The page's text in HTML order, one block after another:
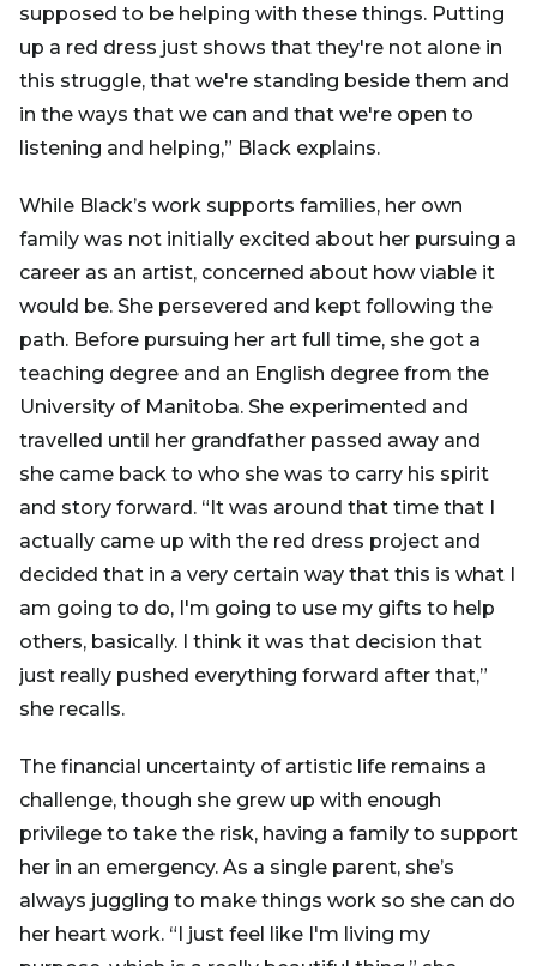
supposed to be helping with these things. Putting
up a red dress just shows that they're not alone in
this struggle, that we're standing beside them and
in the ways that we can and that we're open to
listening and helping,” Black explains.
While Black’s work supports families, her own
family was not initially excited about her pursuing a
career as an artist, concerned about how viable it
would be. She persevered and kept following the
path. Before pursuing her art full time, she got a
teaching degree and an English degree from the
University of Manitoba. She experimented and
travelled until her grandfather passed away and
she came back to who she was to carry his spirit
and story forward. “It was around that time that I
actually came up with the red dress project and
decided that in a very certain way that this is what I
am going to do, I'm going to use my gifts to help
others, basically. I think it was that decision that
just really pushed everything forward after that,”
she recalls.
The financial uncertainty of artistic life remains a
challenge, though she grew up with enough
privilege to take the risk, having a family to support
her in an emergency. As a single parent, she’s
always juggling to make things work so she can do
her heart work. “I just feel like I'm living my